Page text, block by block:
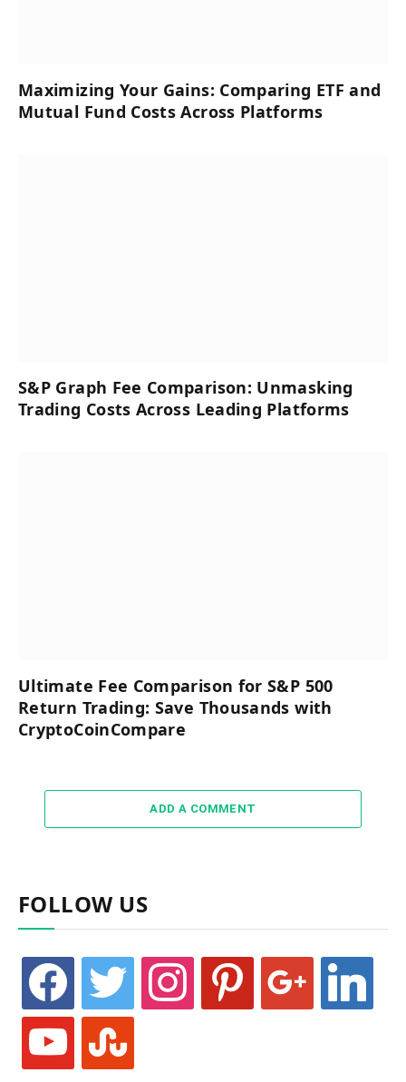
Maximizing Your Gains: Comparing ETF and
Mutual Fund Costs Across Platforms
S&P Graph Fee Comparison: Unmasking
Trading Costs Across Leading Platforms
Ultimate Fee Comparison for S&P 500
Return Trading: Save Thousands with
CryptoCoinCompare
ADD A COMMENT
FOLLOW US
facebook twitter instagram pinterest linkedin
youtube stumbleupon